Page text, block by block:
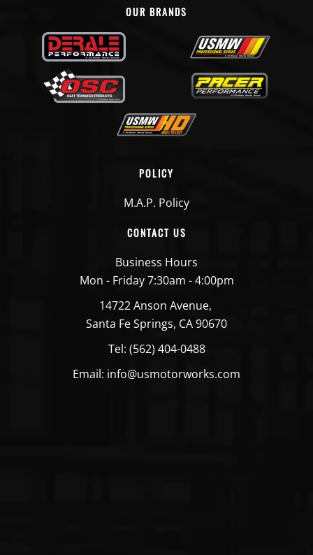
OUR BRANDS
POLICY
M.A.P. Policy
CONTACT US
Business Hours
Mon - Friday 7:30am - 4:00pm
14722 Anson Avenue,
Santa Fe Springs, CA 90670
Tel: (562) 404-0488
Email: info@usmotorworks.com